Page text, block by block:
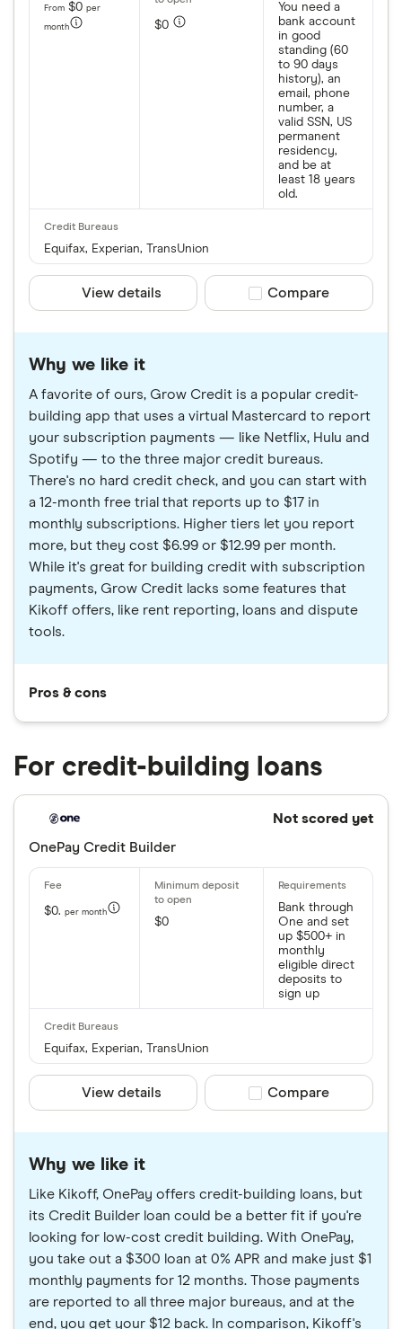
From $0 per
month $0
You need a
bank account
in good
standing (60
to 90 days
history), an
email, phone
number, a
valid SSN, US
permanent
residency,
and be at
least 18 years
old.
Equifax, Experian, TransUnion
View details Compare product
Compare
Why we like it
A favorite of ours, Grow Credit is a popular credit-
building app that uses a virtual Mastercard to report
your subscription payments — like Netflix, Hulu and
Spotify — to the three major credit bureaus.
There's no hard credit check, and you can start with
a 12-month free trial that reports up to $17 in
monthly subscriptions. Higher tiers let you report
more, but they cost $6.99 or $12.99 per month.
While it's great for building credit with subscription
payments, Grow Credit lacks some features that
Kikoff offers, like rent reporting, loans and dispute
tools.
Pros & cons
For credit-building loans
Not scored yet
OnePay Credit Builder
$0. per month
$0
Bank through
One and set
up $500+ in
monthly
eligible direct
deposits to
sign up
Equifax, Experian, TransUnion
View details Compare product
Compare
Why we like it
Like Kikoff, OnePay offers credit-building loans, but
its Credit Builder loan could be a better fit if you're
looking for low-cost credit building. With OnePay,
you take out a $300 loan at 0% APR and make just $1
monthly payments for 12 months. Those payments
are reported to all three major bureaus, and at the
end, you get your $12 back. In comparison, Kikoff's